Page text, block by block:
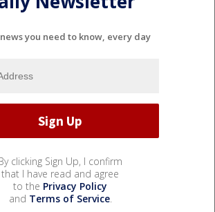
you need to know, every day
clicking Sign Up, I confirm
that I have read and agree
to the Privacy Policy
and Terms of Service.